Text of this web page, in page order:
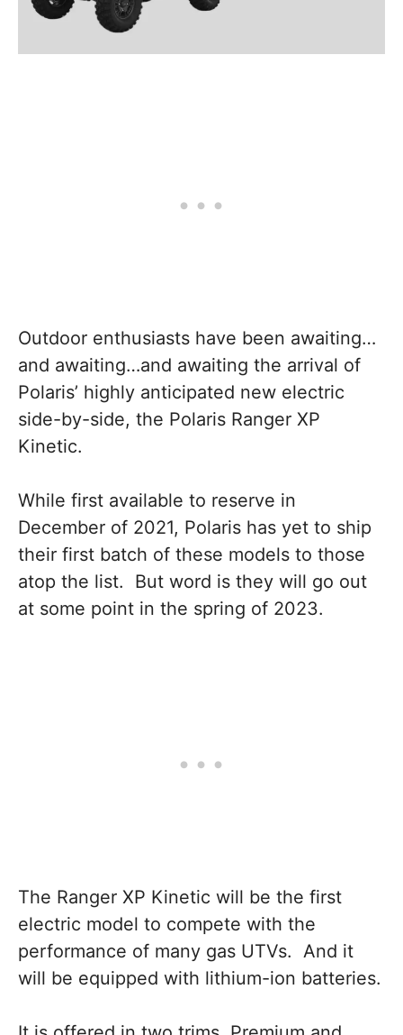
Outdoor enthusiasts have been awaiting…
and awaiting…and awaiting the arrival of
Polaris’ highly anticipated new electric
side-by-side, the Polaris Ranger XP
Kinetic.
While first available to reserve in
December of 2021, Polaris has yet to ship
their first batch of these models to those
atop the list. But word is they will go out
at some point in the spring of 2023.
The Ranger XP Kinetic will be the first
electric model to compete with the
performance of many gas UTVs. And it
will be equipped with lithium-ion batteries.